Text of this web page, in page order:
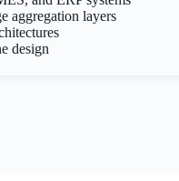
aggregation layers
design